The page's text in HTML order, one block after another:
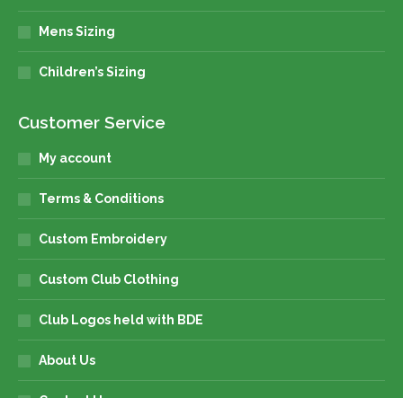
Mens Sizing
Children’s Sizing
Customer Service
My account
Terms & Conditions
Custom Embroidery
Custom Club Clothing
Club Logos held with BDE
About Us